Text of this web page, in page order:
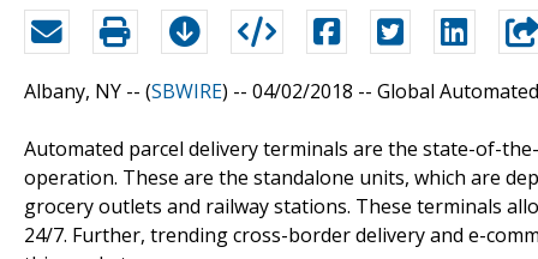
Albany, NY -- (SBWIRE) -- 04/02/2018 -- Global
Automated parcel delivery terminals are the state-of-
operation. These are the standalone units, which are
grocery outlets and railway stations. These terminals
24/7. Further, trending cross-border delivery and e-